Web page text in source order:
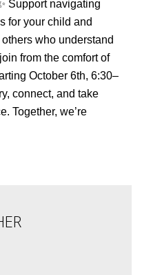
Support navigating
for your child and
who understand
from the comfort of
October 6th, 6:30–
connect, and take
Together, we’re